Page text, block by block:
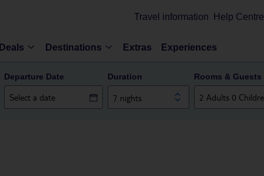
Travel information Help Centre
Deals Destinations Extras Experiences
Departure Date Duration
7 nights
Rooms & Guests